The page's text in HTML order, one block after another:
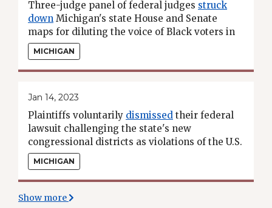
Three-judge panel of federal judges struck
down Michigan's state House and Senate
maps for diluting the voice of Black voters in
the Detroit metro area in violation of the
Voting Rights Act.
MICHIGAN
Jan 14, 2023
Plaintiffs voluntarily dismissed their federal
lawsuit challenging the state's new
congressional districts as violations of the U.S.
and state constitutions.
MICHIGAN
Show more